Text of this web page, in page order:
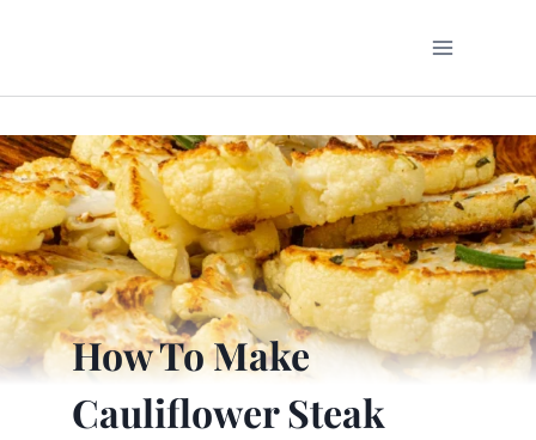
How To Make
Cauliflower Steak